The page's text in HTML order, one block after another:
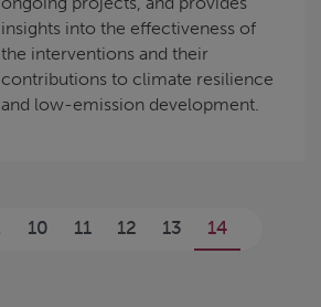
insights into the effectiveness of
the interventions and their
contributions to climate resilience
and low-emission development.
10 11 12 13 14